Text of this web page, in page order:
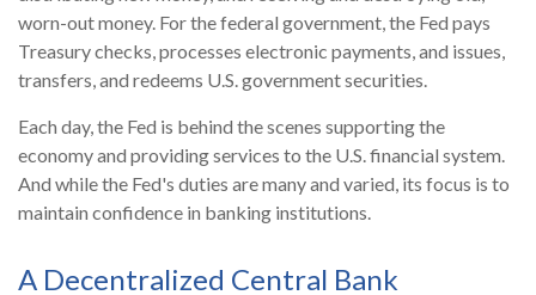
worn-out money. For the federal government, the Fed pays
Treasury checks, processes electronic payments, and issues,
transfers, and redeems U.S. government securities.
Each day, the Fed is behind the scenes supporting the
economy and providing services to the U.S. financial system.
And while the Fed's duties are many and varied, its focus is to
maintain confidence in banking institutions.
A Decentralized Central Bank